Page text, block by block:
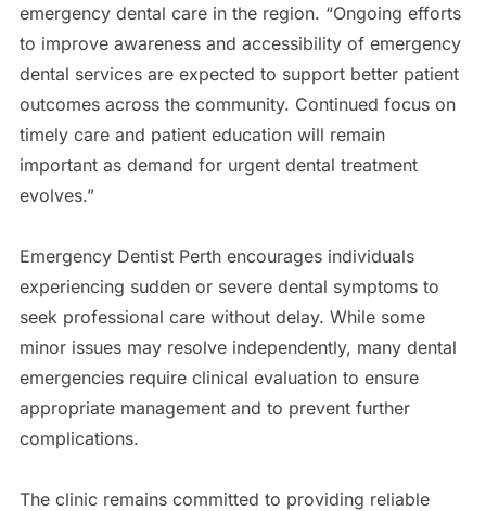
emergency dental care in the region. “Ongoing efforts
to improve awareness and accessibility of emergency
dental services are expected to support better patient
outcomes across the community. Continued focus on
timely care and patient education will remain
important as demand for urgent dental treatment
evolves.”
Emergency Dentist Perth encourages individuals
experiencing sudden or severe dental symptoms to
seek professional care without delay. While some
minor issues may resolve independently, many dental
emergencies require clinical evaluation to ensure
appropriate management and to prevent further
complications.
The clinic remains committed to providing reliable